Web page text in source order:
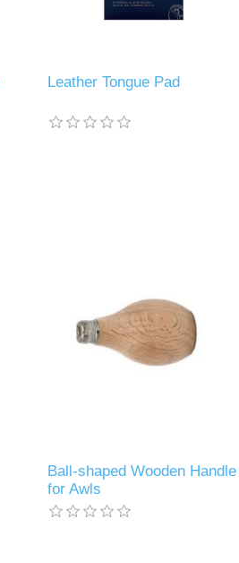
Leather Tongue Pad
Ball-shaped Wooden Handle
for Awls